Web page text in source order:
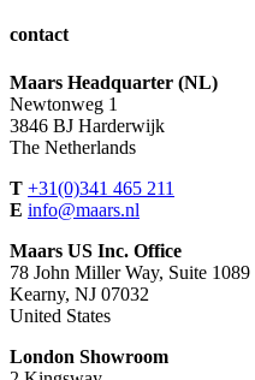
contact
Maars Headquarter (NL)
Newtonweg 1
3846 BJ Harderwijk
The Netherlands
T +31(0)341 465 211
E info@maars.nl
Maars US Inc. Office
78 John Miller Way, Suite 1089
Kearny, NJ 07032
United States
London Showroom